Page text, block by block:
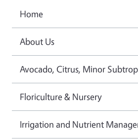
Home
About Us
Avocado, Citrus, Minor
Floriculture & Nursery
Irrigation and Nutrient